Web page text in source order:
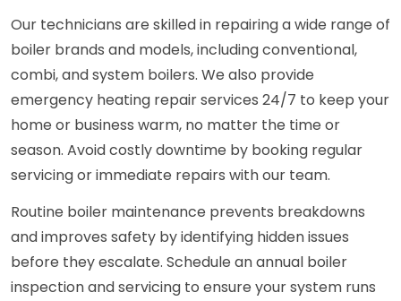
Our technicians are skilled in repairing a wide range of
boiler brands and models, including conventional,
combi, and system boilers. We also provide
emergency heating repair services 24/7 to keep your
home or business warm, no matter the time or
season. Avoid costly downtime by booking regular
servicing or immediate repairs with our team.
Routine boiler maintenance prevents breakdowns
and improves safety by identifying hidden issues
before they escalate. Schedule an annual boiler
inspection and servicing to ensure your system runs